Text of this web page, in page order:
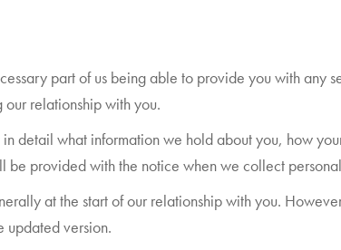
part of us being able to provide you with any
our relationship with you.
detail what information we hold about you, how
be provided with the notice when we collect
at the start of our relationship with you.
updated version.